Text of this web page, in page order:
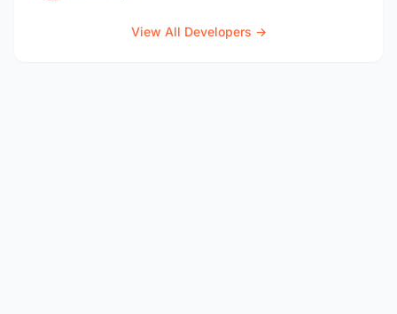
View All Developers →